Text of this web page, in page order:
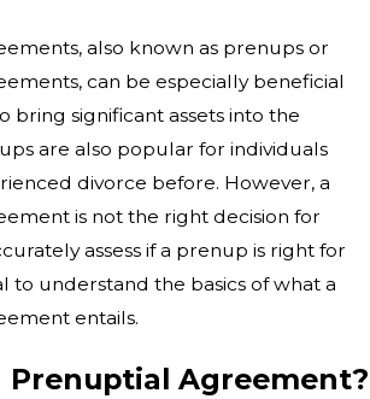
also known as prenups or
can be especially beneficial
bring significant assets into the
are also popular for individuals
divorce before. However, a
is not the right decision for
assess if a prenup is right for
to understand the basics of what a
entails.
Prenuptial Agreement?